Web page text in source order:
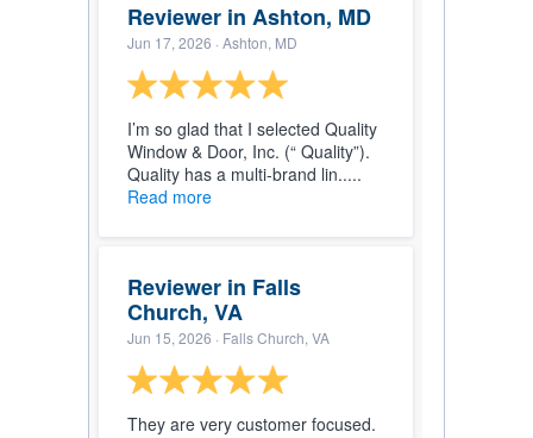
Reviewer in Ashton, MD
Jun 17, 2026 · Ashton, MD
I’m so glad that I selected Quality
Window & Door, Inc. (“ Quality”).
Quality has a multi-brand lin.....
Read more
Reviewer in Falls
Church, VA
Jun 15, 2026 · Falls Church, VA
They are very customer focused.